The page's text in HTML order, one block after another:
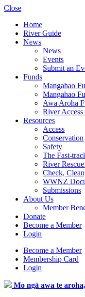
Close
Home
River Guide
News
News
Events
Submit an
Funds
Mangahao
Mangahao
Awa Aroha
River Access
Resources
Access
Conservation
Safety
The Fast-
River
Check,
WWNZ
Submissions
About Us
Member
Donate
Become a Member
Login
Become a Member
Membership Card
Login
Mo ngā awa te